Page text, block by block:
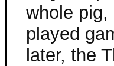
whole
played
later, the